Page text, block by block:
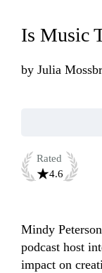
Is Music
by Julia
Rated
4.6
Mindy
podcast host
impact on